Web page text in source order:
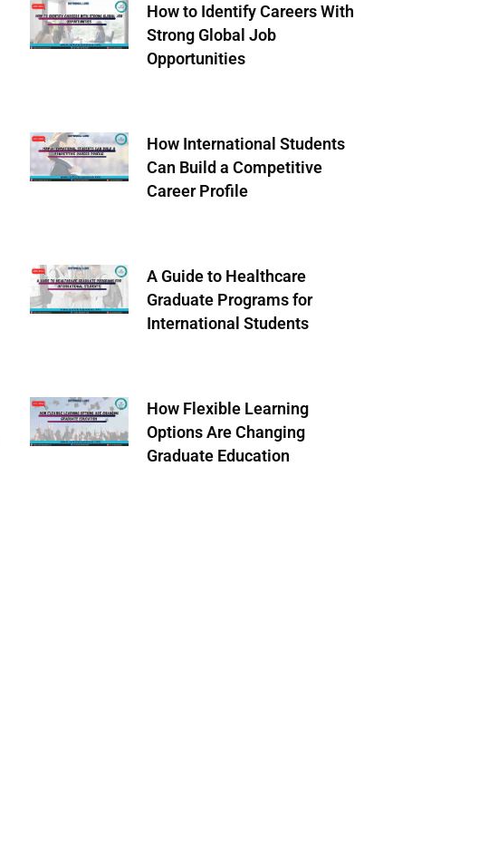
How to Identify Careers With
Strong Global Job
Opportunities
How International Students
Can Build a Competitive
Career Profile
A Guide to Healthcare
Graduate Programs for
International Students
How Flexible Learning
Options Are Changing
Graduate Education